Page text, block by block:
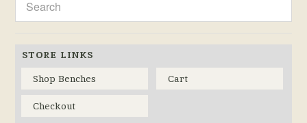
STORE LINKS
Shop Benches
Cart
Checkout